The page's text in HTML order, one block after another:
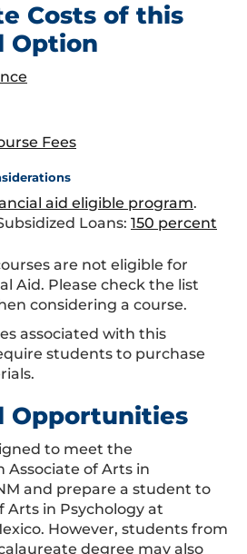
Costs of this
Option
Fees
aid eligible program.
Loans: 150 percent
are not eligible for
Aid. Please check the list
considering a course.
associated with this
students to purchase
Opportunities
to meet the
of Arts in
and prepare a student to
Arts in Psychology at
However, students from
degree may also